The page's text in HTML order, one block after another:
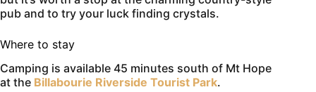
pub and to try your luck finding crystals.
Where to stay
Camping is available 45 minutes south of Mt Hope
at the Billabourie Riverside Tourist Park.